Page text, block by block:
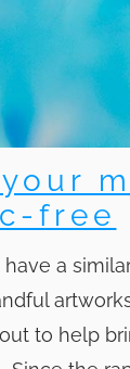
free
have a
to help